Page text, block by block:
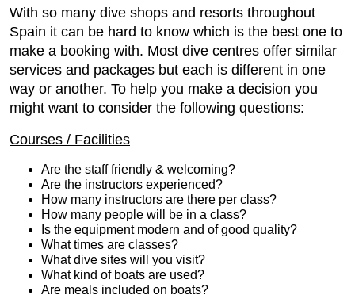
With so many dive shops and resorts throughout
Spain it can be hard to know which is the best one to
make a booking with. Most dive centres offer similar
services and packages but each is different in one
way or another. To help you make a decision you
might want to consider the following questions:
Courses / Facilities
Are the staff friendly & welcoming?
Are the instructors experienced?
How many instructors are there per class?
How many people will be in a class?
Is the equipment modern and of good quality?
What times are classes?
What dive sites will you visit?
What kind of boats are used?
Are meals included on boats?